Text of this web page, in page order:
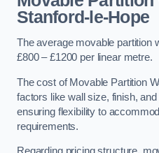
Stanford-le-Hope
The average movable partition
£800 – £1200 per linear metre.
The cost of Movable Partition
factors like wall size, finish,
ensuring flexibility to
requirements.